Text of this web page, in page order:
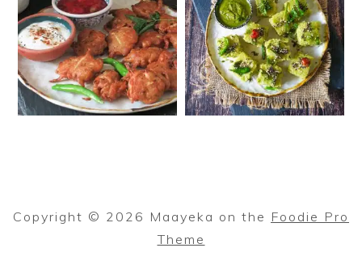
Copyright © 2026 Maayeka on the Foodie Pro
Theme